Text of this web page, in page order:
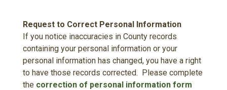
Request to Correct Personal Information
If you notice inaccuracies in County records
containing your personal information or your
personal information has changed, you have a right
to have those records corrected. Please complete
the correction of personal information form